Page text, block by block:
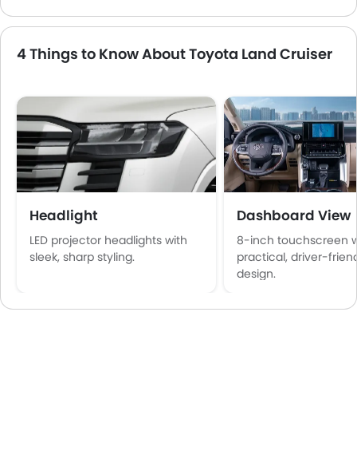
4 Things to Know About Toyota Land Cruiser
Headlight
LED projector headlights with
sleek, sharp styling.
Dashboard View
8-inch touchscreen
practical, driver-
design.